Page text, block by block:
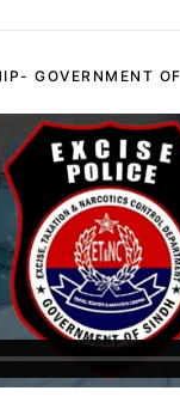
GOVERNMENT